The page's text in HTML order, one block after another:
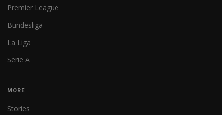
Premier League
Bundesliga
La Liga
Serie A
MORE
Stories